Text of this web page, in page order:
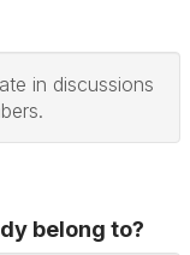
in discussions
belong to?